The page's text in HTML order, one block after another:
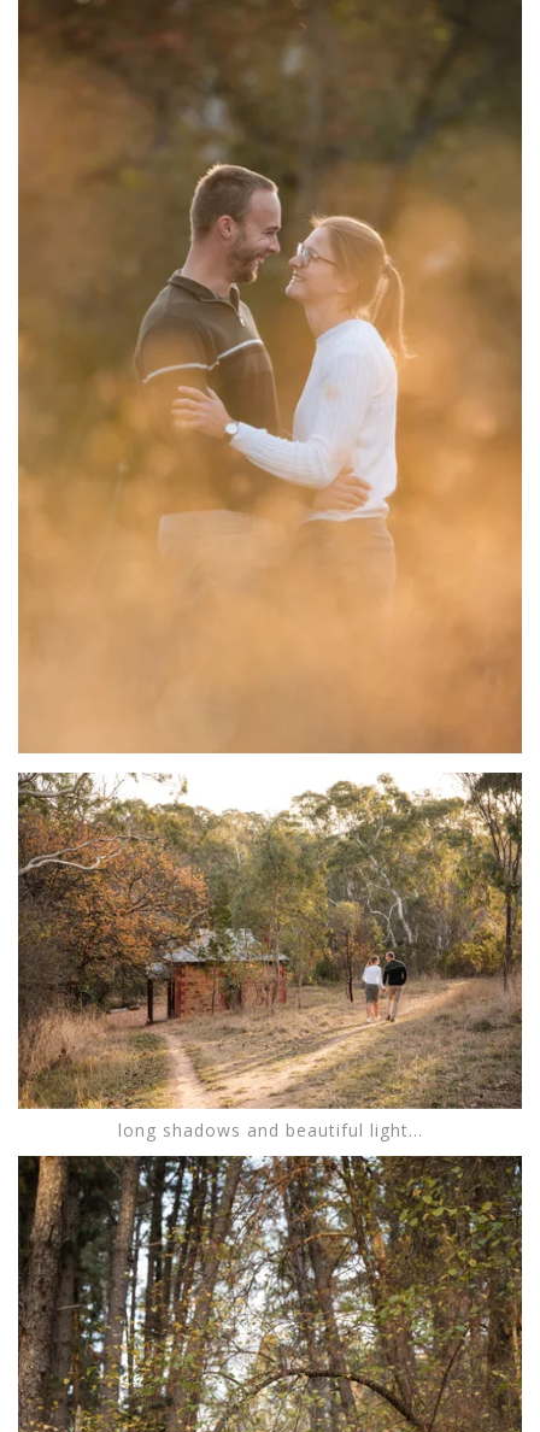
long shadows and beautiful light...